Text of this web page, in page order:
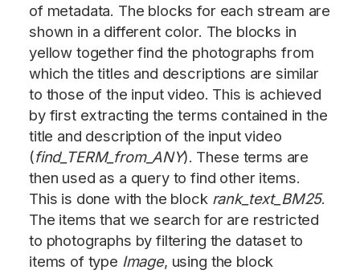
of metadata. The blocks for each stream are
shown in a different color. The blocks in
yellow together find the photographs from
which the titles and descriptions are similar
to those of the input video. This is achieved
by first extracting the terms contained in the
title and description of the input video
(find_TERM_from_ANY). These terms are
then used as a query to find other items.
This is done with the block rank_text_BM25.
The items that we search for are restricted
to photographs by filtering the dataset to
items of type Image, using the block